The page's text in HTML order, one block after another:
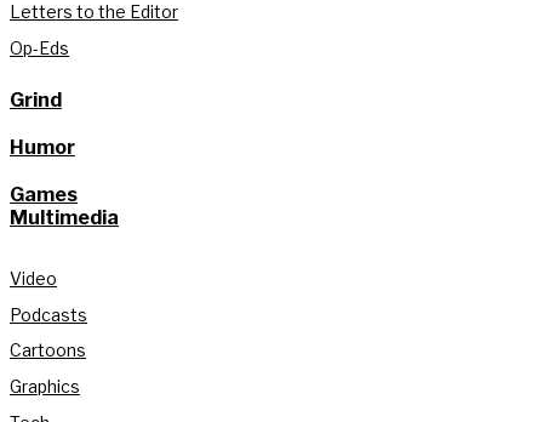
Letters to the Editor
Op-Eds
Grind
Humor
Games
Multimedia
Video
Podcasts
Cartoons
Graphics